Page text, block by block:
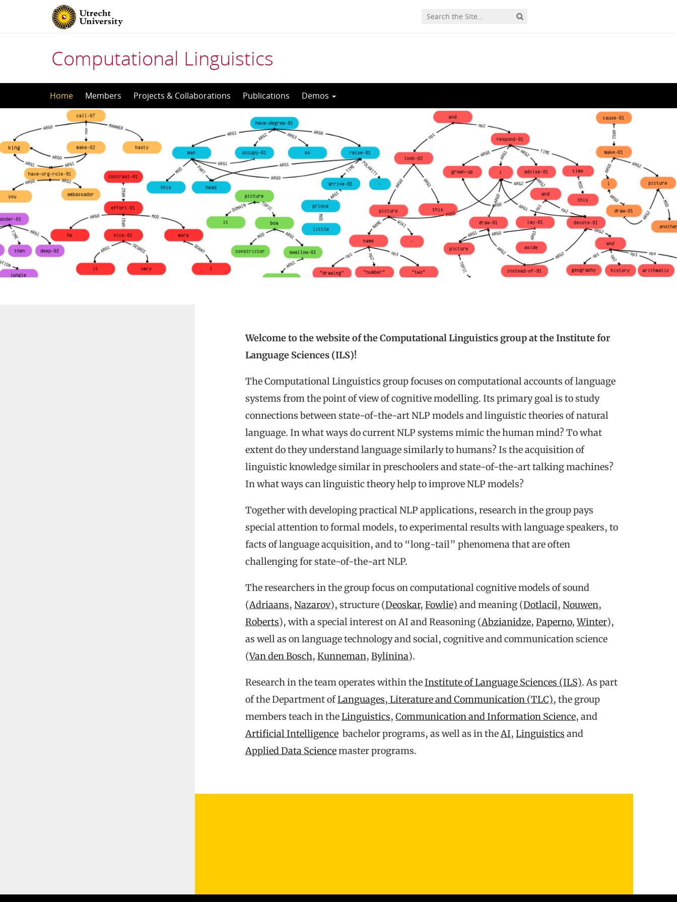
Computational Linguistics
to
Home Members Projects & Collaborations Publications Demos
Welcome to the website of the Computational Linguistics group at the Institute for
Language Sciences (ILS)!
The Computational Linguistics group focuses on computational accounts of language
systems from the point of view of cognitive modelling. Its primary goal is to study
connections between state-of-the-art NLP models and linguistic theories of natural
language. In what ways do current NLP systems mimic the human mind? To what
extent do they understand language similarly to humans? Is the acquisition of
linguistic knowledge similar in preschoolers and state-of-the-art talking machines?
In what ways can linguistic theory help to improve NLP models?
Together with developing practical NLP applications, research in the group pays
special attention to formal models, to experimental results with language speakers, to
facts of language acquisition, and to “long-tail” phenomena that are often
challenging for state-of-the-art NLP.
The researchers in the group focus on computational cognitive models of sound
(Adriaans, Nazarov), structure (Deoskar, Fowlie) and meaning (Dotlacil, Nouwen,
Roberts), with a special interest on AI and Reasoning (Abzianidze, Paperno,Winter),
as well as on language technology and social, cognitive and communication science
(Van den Bosch, Kunneman, Bylinina).
Research in the team operates within theInstitute of Language Sciences (ILS). As part
of the Department ofLanguages, Literature and Communication (TLC), the group
members teach in theLinguistics, Communication and Information Science, and
Artificial Intelligence bachelor programs, as well as in theAI, Linguistics and
Applied Data Sciencemaster programs.